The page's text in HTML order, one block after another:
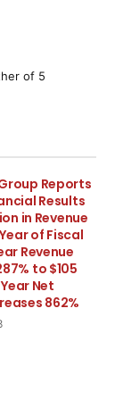
U.K.
today
Figure
continuous 1
was
at 25.89%
(see Table
Trench 1, 25
3, 23
Trench 6, 15
using 1% zinc
of 5
Reports
Results
in Revenue
of Fiscal
Revenue
to $105
Net
862%